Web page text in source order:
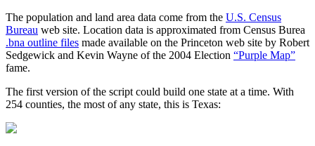
The population and land area data come from the U.S. Census
Bureau web site. Location data is approximated from Census Burea
.bna outline files made available on the Princeton web site by Robert
Sedgewick and Kevin Wayne of the 2004 Election “Purple Map”
fame.
The first version of the script could build one state at a time. With
254 counties, the most of any state, this is Texas: